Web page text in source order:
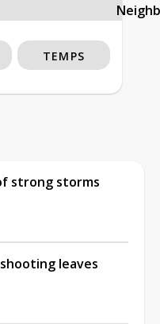
TEMPS
strong storms
leaves